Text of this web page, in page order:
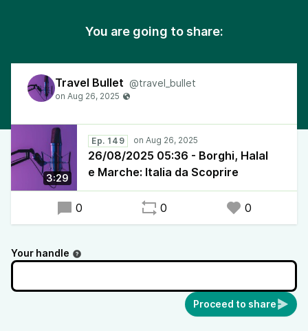
You are going to share:
Travel Bullet @travel_bullet
3:29
Ep. 149
26/08/2025 05:36 - Borghi, Halal
e Marche: Italia da Scoprire
0 0 0
Your handle
Proceed to share